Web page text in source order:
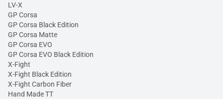
LV-X
GP Corsa
GP Corsa Black Edition
GP Corsa Matte
GP Corsa EVO
GP Corsa EVO Black Edition
X-Fight
X-Fight Black Edition
X-Fight Carbon Fiber
Hand Made TT